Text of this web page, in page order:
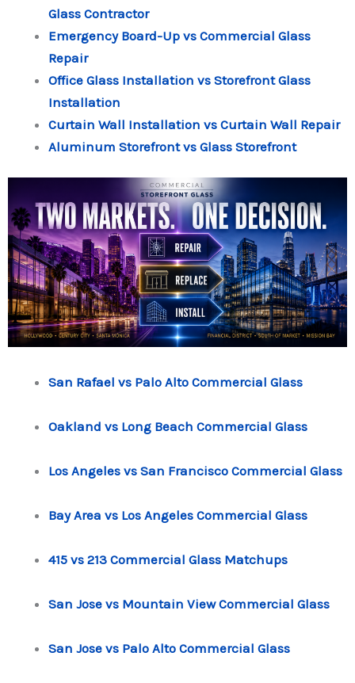
Glass Contractor
Emergency Board-Up vs Commercial Glass
Repair
Office Glass Installation vs Storefront Glass
Installation
Curtain Wall Installation vs Curtain Wall Repair
Aluminum Storefront vs Glass Storefront
San Rafael vs Palo Alto Commercial Glass
Oakland vs Long Beach Commercial Glass
Los Angeles vs San Francisco Commercial Glass
Bay Area vs Los Angeles Commercial Glass
415 vs 213 Commercial Glass Matchups
San Jose vs Mountain View Commercial Glass
San Jose vs Palo Alto Commercial Glass